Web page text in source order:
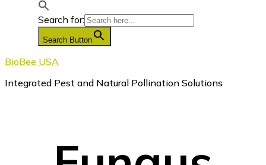
Search for:
Search Button
BioBee USA
Integrated Pest and Natural Pollination Solutions